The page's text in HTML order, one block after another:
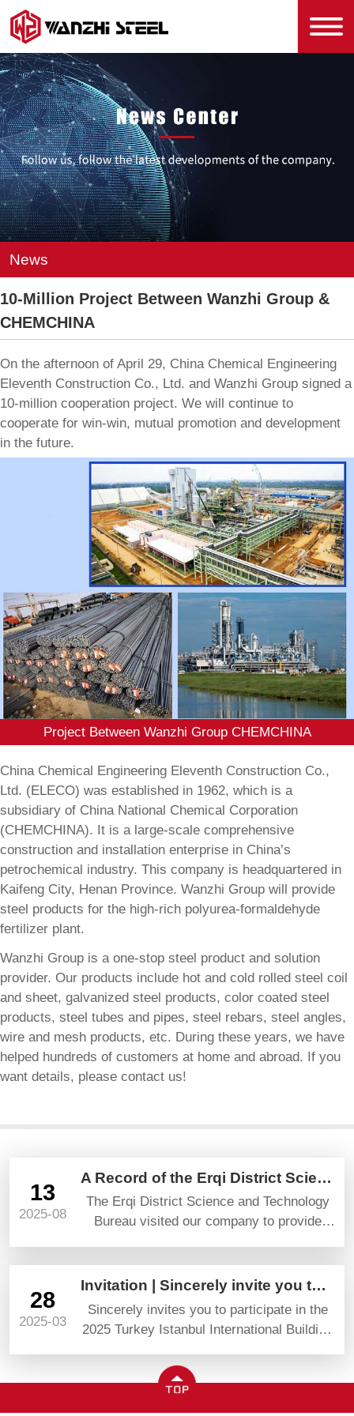
News
10-Million Project Between Wanzhi Group &
CHEMCHINA
On the afternoon of April 29, China Chemical Engineering
Eleventh Construction Co., Ltd. and Wanzhi Group signed a
10-million cooperation project. We will continue to
cooperate for win-win, mutual promotion and development
in the future.
Project Between Wanzhi Group CHEMCHINA
China Chemical Engineering Eleventh Construction Co.,
Ltd. (ELECO) was established in 1962, which is a
subsidiary of China National Chemical Corporation
(CHEMCHINA). It is a large-scale comprehensive
construction and installation enterprise in China’s
petrochemical industry. This company is headquartered in
Kaifeng City, Henan Province. Wanzhi Group will provide
steel products for the high-rich polyurea-formaldehyde
fertilizer plant.
Wanzhi Group is a one-stop steel product and solution
provider. Our products include hot and cold rolled steel coil
and sheet, galvanized steel products, color coated steel
products, steel tubes and pipes, steel rebars, steel angles,
wire and mesh products, etc. During these years, we have
helped hundreds of customers at home and abroad. If you
want details, please contact us!
13
2025-08
A Record of the Erqi District Science and Technology Bureau’s Visit and Guidance
The Erqi District Science and Technology
Bureau visited our company to provide
28
2025-03
Invitation | Sincerely invite you to attend YAPI TURKEYBUILD 2025
Sincerely invites you to participate in the
2025 Turkey Istanbul International Building